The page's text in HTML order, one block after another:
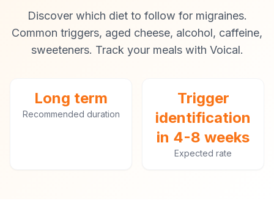
Discover which diet to follow for migraines.
Common triggers, aged cheese, alcohol, caffeine,
sweeteners. Track your meals with Voical.
Long term
Recommended duration
Trigger
identification
in 4-8 weeks
Expected rate